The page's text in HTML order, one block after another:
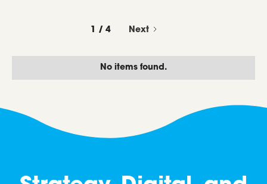
1 / 4 Next
No items found.